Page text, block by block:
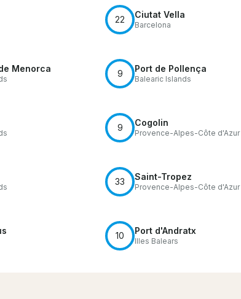
22 Ciutat Vella
Barcelona
Menorca 9 Port de Pollença
Balearic Islands
9 Cogolin
Provence-Alpes-Côte d'Azur
33 Saint-Tropez
Provence-Alpes-Côte d'Azur
10 Port d'Andratx
Illes Balears